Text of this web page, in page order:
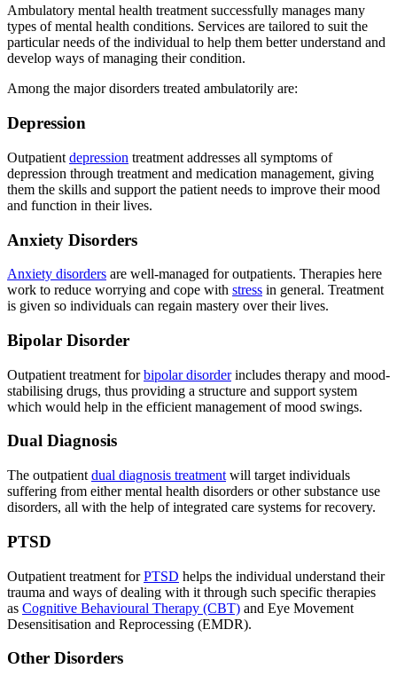
Ambulatory mental health treatment successfully manages many
types of mental health conditions. Services are tailored to suit the
particular needs of the individual to help them better understand and
develop ways of managing their condition.
Among the major disorders treated ambulatorily are:
Depression
Outpatient depression treatment addresses all symptoms of
depression through treatment and medication management, giving
them the skills and support the patient needs to improve their mood
and function in their lives.
Anxiety Disorders
Anxiety disorders are well-managed for outpatients. Therapies here
work to reduce worrying and cope with stress in general. Treatment
is given so individuals can regain mastery over their lives.
Bipolar Disorder
Outpatient treatment forbipolar disorderincludes therapy and mood-
stabilising drugs, thus providing a structure and support system
which would help in the efficient management of mood swings.
Dual Diagnosis
The outpatient dual diagnosis treatment will target individuals
suffering from either mental health disorders or other substance use
disorders, all with the help of integrated care systems for recovery.
PTSD
Outpatient treatment forPTSD helps the individual understand their
trauma and ways of dealing with it through such specific therapies
as Cognitive Behavioural Therapy (CBT) and Eye Movement
Desensitisation and Reprocessing (EMDR).
Other Disorders